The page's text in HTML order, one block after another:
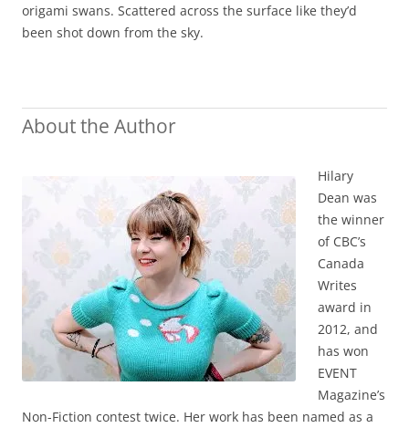
origami swans. Scattered across the surface like they’d
been shot down from the sky.
About the Author
Hilary
Dean was
the winner
of CBC’s
Canada
Writes
award in
2012, and
has won
EVENT
Magazine’s
Non-Fiction contest twice. Her work has been named as a